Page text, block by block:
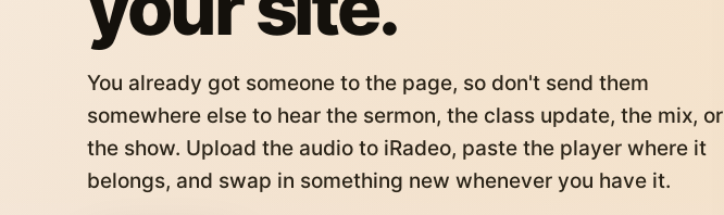
You already got someone to the page, so don't send them
somewhere else to hear the sermon, the class update, the mix, or
the show. Upload the audio to iRadeo, paste the player where it
belongs, and swap in something new whenever you have it.